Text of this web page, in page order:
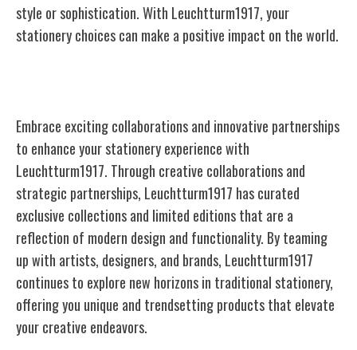
style or sophistication. With Leuchtturm1917, your
stationery choices can make a positive impact on the world.
Embrace exciting collaborations and innovative partnerships
to enhance your stationery experience with
Leuchtturm1917. Through creative collaborations and
strategic partnerships, Leuchtturm1917 has curated
exclusive collections and limited editions that are a
reflection of modern design and functionality. By teaming
up with artists, designers, and brands, Leuchtturm1917
continues to explore new horizons in traditional stationery,
offering you unique and trendsetting products that elevate
your creative endeavors.